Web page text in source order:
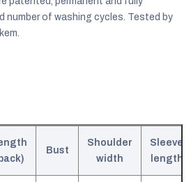
number of washing cycles. Tested by
Bust
Shoulder
width
Sleeve
length